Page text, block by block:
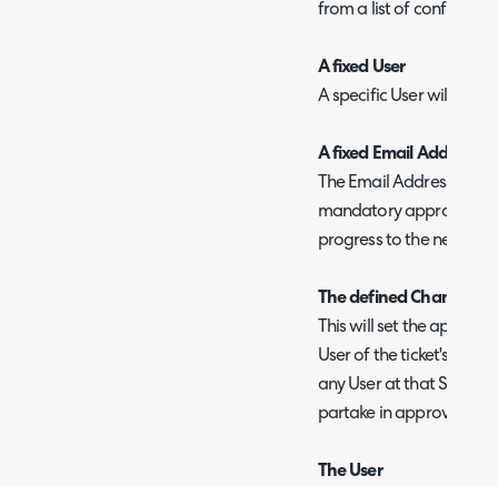
from a list of configured
A fixed User
A specific User will be
A fixed Email Address
The Email Address
mandatory approver
progress to the next
The defined Change
This will set the
User of the ticket's Site.
any User at that Site
partake in approvals"
The User